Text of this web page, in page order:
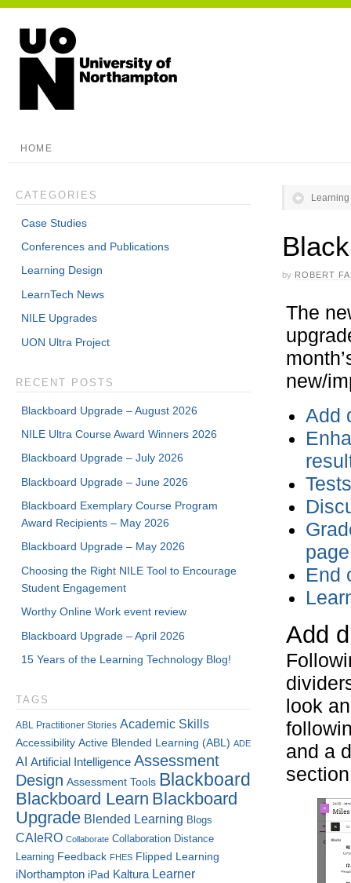
HOME
by ROBERT
The
new/
Add
page
End
Add
look
and a
CATEGORIES
Case Studies
Conferences and Publications
Learning Design
LearnTech News
NILE Upgrades
UON Ultra Project
RECENT POSTS
Blackboard Upgrade – August 2026
NILE Ultra Course Award Winners 2026
Blackboard Upgrade – July 2026
Blackboard Upgrade – June 2026
Blackboard Exemplary Course Program
Award Recipients – May 2026
Blackboard Upgrade – May 2026
Choosing the Right NILE Tool to Encourage
Student Engagement
Worthy Online Work event review
Blackboard Upgrade – April 2026
15 Years of the Learning Technology Blog!
TAGS
ABL Practitioner Stories Academic Skills
Accessibility Active Blended Learning (ABL) ADE
AI Artificial Intelligence Assessment
Design Assessment Tools Blackboard
Blackboard Learn Blackboard
Upgrade Blended Learning Blogs
CAIeRO Collaborate Collaboration Distance
Learning Feedback FHES Flipped Learning
iNorthampton iPad Kaltura Learner